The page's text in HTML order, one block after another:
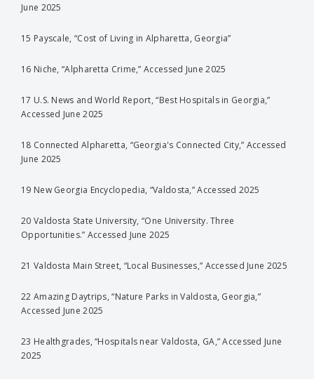
June 2025
15 Payscale, “Cost of Living in Alpharetta, Georgia”
16 Niche, “Alpharetta Crime,” Accessed June 2025
17 U.S. News and World Report, “Best Hospitals in Georgia,”
Accessed June 2025
18 Connected Alpharetta, “Georgia's Connected City,” Accessed
June 2025
19 New Georgia Encyclopedia, “Valdosta,” Accessed 2025
20 Valdosta State University, “One University. Three
Opportunities.” Accessed June 2025
21 Valdosta Main Street, “Local Businesses,” Accessed June 2025
22 Amazing Daytrips, “Nature Parks in Valdosta, Georgia,”
Accessed June 2025
23 Healthgrades, “Hospitals near Valdosta, GA,” Accessed June
2025